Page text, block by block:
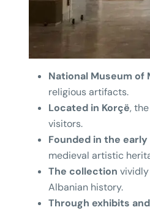
National Museum of
religious artifacts.
Located in Korçë,
visitors.
Founded in the
medieval artistic
The collection
Albanian history.
Through exhibits